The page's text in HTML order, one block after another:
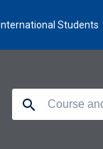
International Students
search